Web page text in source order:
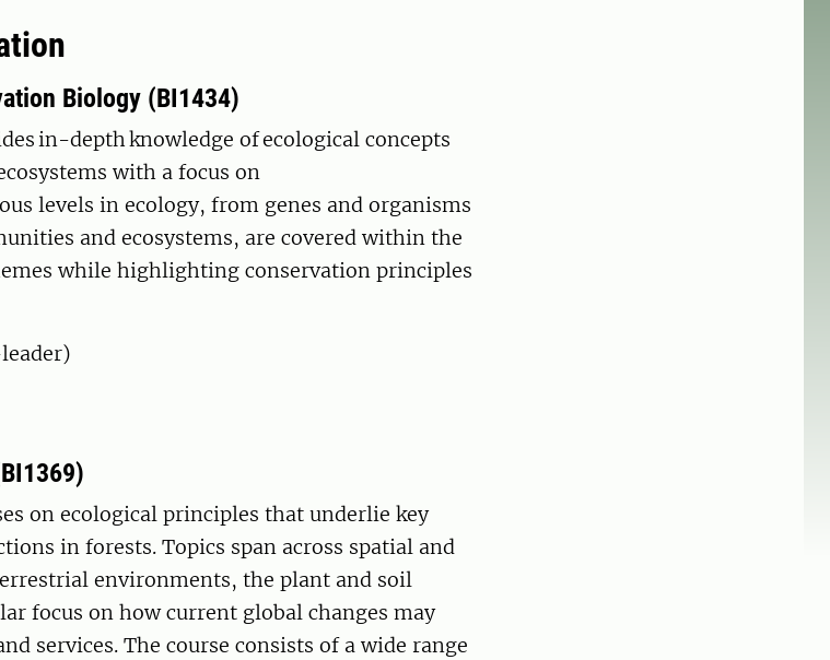
Biology (BI1434)
in-depth knowledge of ecological concepts
with a focus on
levels in ecology, from genes and organisms
and ecosystems, are covered within the
while highlighting conservation principles
on ecological principles that underlie key
in forests. Topics span across spatial and
environments, the plant and soil
focus on how current global changes may
services. The course consists of a wide range